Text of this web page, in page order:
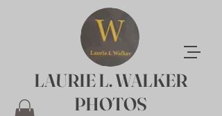
LAURIE L. WALKER
PHOTOS